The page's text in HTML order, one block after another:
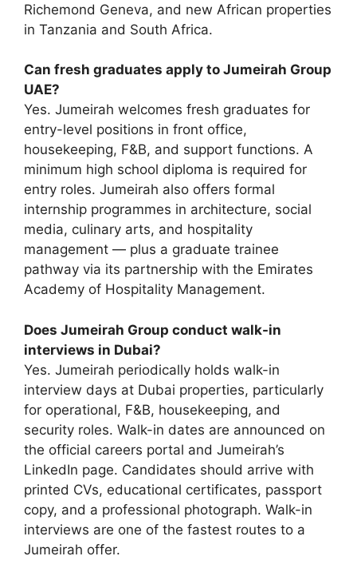
Richemond Geneva, and new African properties
in Tanzania and South Africa.
Can fresh graduates apply to Jumeirah Group
UAE?
Yes. Jumeirah welcomes fresh graduates for
entry-level positions in front office,
housekeeping, F&B, and support functions. A
minimum high school diploma is required for
entry roles. Jumeirah also offers formal
internship programmes in architecture, social
media, culinary arts, and hospitality
management — plus a graduate trainee
pathway via its partnership with the Emirates
Academy of Hospitality Management.
Does Jumeirah Group conduct walk-in
interviews in Dubai?
Yes. Jumeirah periodically holds walk-in
interview days at Dubai properties, particularly
for operational, F&B, housekeeping, and
security roles. Walk-in dates are announced on
the official careers portal and Jumeirah’s
LinkedIn page. Candidates should arrive with
printed CVs, educational certificates, passport
copy, and a professional photograph. Walk-in
interviews are one of the fastest routes to a
Jumeirah offer.